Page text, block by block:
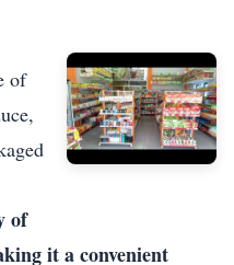
of
of
it a convenient